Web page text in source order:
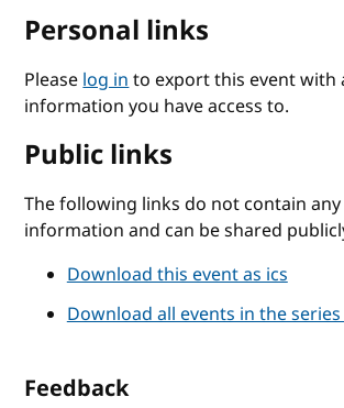
Personal links
Pleaselog into export this event with
information you have access to.
Public links
The following links do not contain
information and can be shared
Download this event as ics
Download all events in the series
Feedback